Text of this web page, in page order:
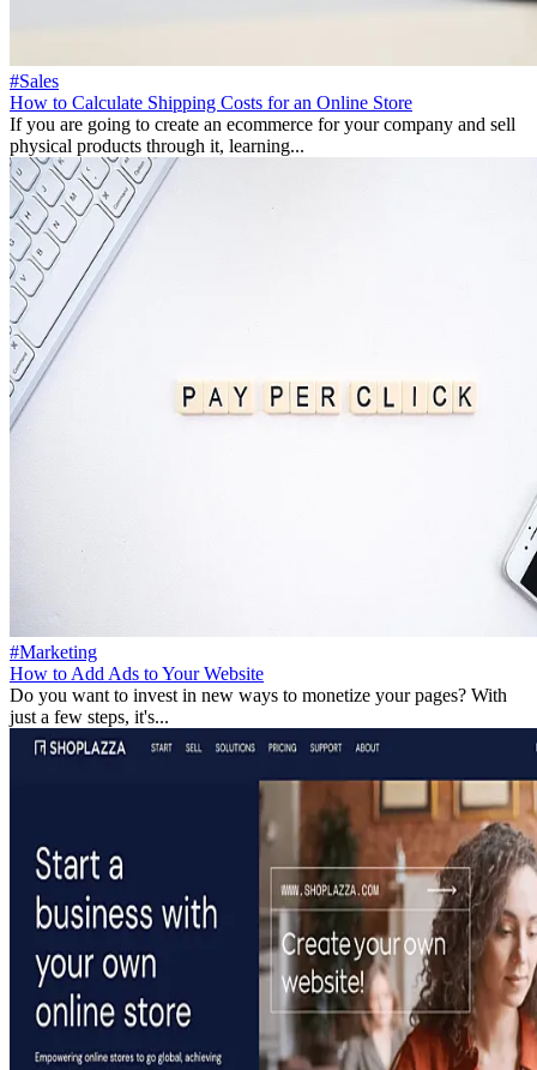
#Sales
How to Calculate Shipping Costs for an Online Store
If you are going to create an ecommerce for your company and sell
physical products through it, learning...
#Marketing
How to Add Ads to Your Website
Do you want to invest in new ways to monetize your pages? With
just a few steps, it's...